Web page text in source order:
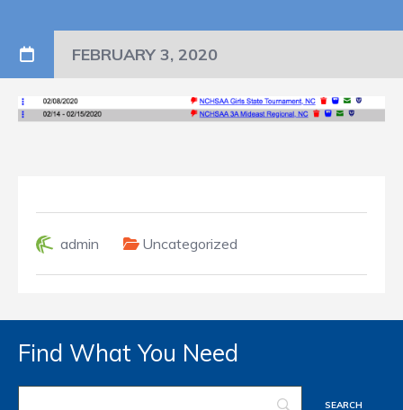
FEBRUARY 3, 2020
admin Uncategorized
Find What You Need